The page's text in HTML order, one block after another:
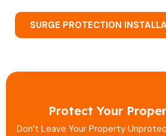
SURGE PROTECTION
Protect Your
Don’t Leave Your Property